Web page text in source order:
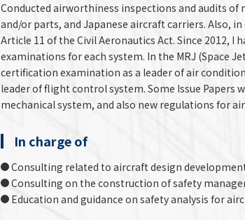
Conducted airworthiness inspections and audits
and/or parts, and Japanese aircraft carriers. Also,
Article 11 of the Civil Aeronautics Act. Since 2012,
examinations for each system. In the MRJ (Space
certification examination as a leader of air
leader of flight control system. Some Issue Papers
mechanical system, and also new regulations for
In charge of
Consulting related to aircraft design
Consulting on the construction of safety
Education and guidance on safety analysis for